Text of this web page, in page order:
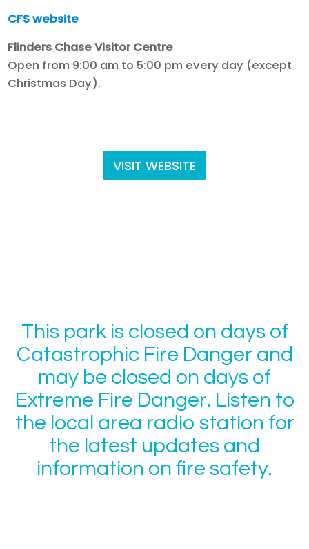
CFS website
Flinders Chase Visitor Centre
Open from 9:00 am to 5:00 pm every day (except
Christmas Day).
VISIT WEBSITE
This park is closed on days of
Catastrophic Fire Danger and
may be closed on days of
Extreme Fire Danger. Listen to
the local area radio station for
the latest updates and
information on fire safety.